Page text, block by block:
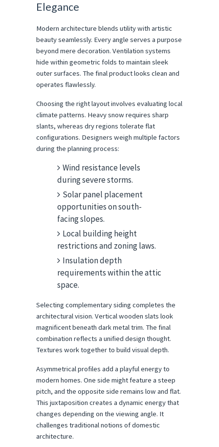
Elegance
Modern architecture blends utility with artistic
beauty seamlessly. Every angle serves a purpose
beyond mere decoration. Ventilation systems
hide within geometric folds to maintain sleek
outer surfaces. The final product looks clean and
operates flawlessly.
Choosing the right layout involves evaluating local
climate patterns. Heavy snow requires sharp
slants, whereas dry regions tolerate flat
configurations. Designers weigh multiple factors
during the planning process:
Wind resistance levels
during severe storms.
Solar panel placement
opportunities on south-
facing slopes.
Local building height
restrictions and zoning laws.
Insulation depth
requirements within the attic
space.
Selecting complementary siding completes the
architectural vision. Vertical wooden slats look
magnificent beneath dark metal trim. The final
combination reflects a unified design thought.
Textures work together to build visual depth.
Asymmetrical profiles add a playful energy to
modern homes. One side might feature a steep
pitch, and the opposite side remains low and flat.
This juxtaposition creates a dynamic energy that
changes depending on the viewing angle. It
challenges traditional notions of domestic
architecture.